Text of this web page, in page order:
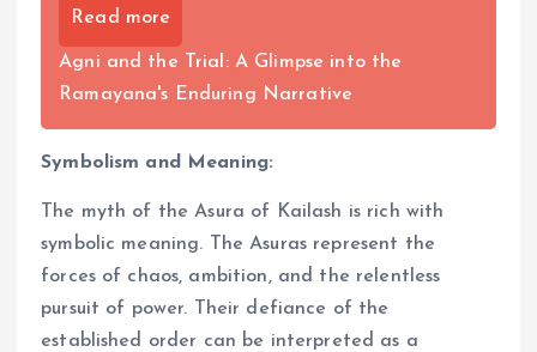
Read more
Agni and the Trial: A Glimpse into the
Ramayana's Enduring Narrative
Symbolism and Meaning:
The myth of the Asura of Kailash is rich with
symbolic meaning. The Asuras represent the
forces of chaos, ambition, and the relentless
pursuit of power. Their defiance of the
established order can be interpreted as a